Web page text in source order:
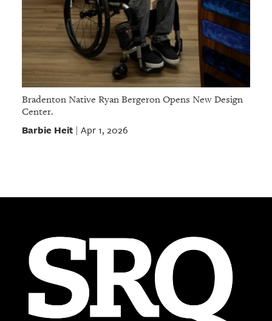
Bradenton Native Ryan Bergeron Opens New Design
Center.
Barbie Heit| Apr 1, 2026